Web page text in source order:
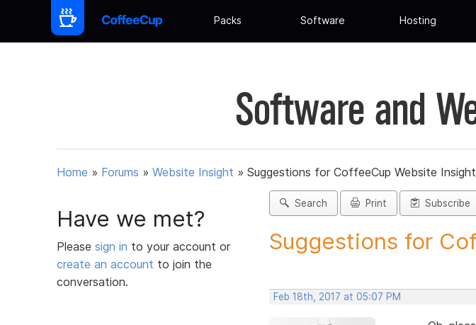
Packs Software Hosting
Software and
Home » Forums » Website Insight » Suggestions for CoffeeCup Website Insight
Have we met?
Please sign in to your account or
create an account to join the
conversation.
Search Print Subscribe
Suggestions for
Feb 18th, 2017 at 05:07 PM